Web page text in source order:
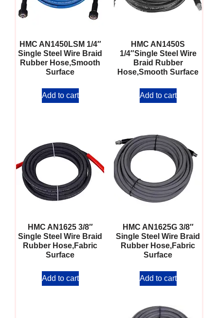
HMC AN1450LSM 1/4″
Single Steel Wire Braid
Rubber Hose,Smooth
Surface
Add to cart
HMC AN1450S
1/4″Single Steel Wire
Braid Rubber
Hose,Smooth Surface
Add to cart
HMC AN1625 3/8″
Single Steel Wire Braid
Rubber Hose,Fabric
Surface
Add to cart
HMC AN1625G 3/8″
Single Steel Wire Braid
Rubber Hose,Fabric
Surface
Add to cart